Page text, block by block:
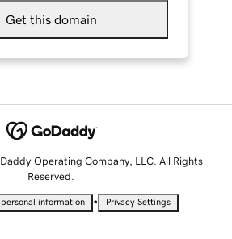
Get this domain
Operating Company, LLC. All Rights
Reserved.
information • Privacy Settings